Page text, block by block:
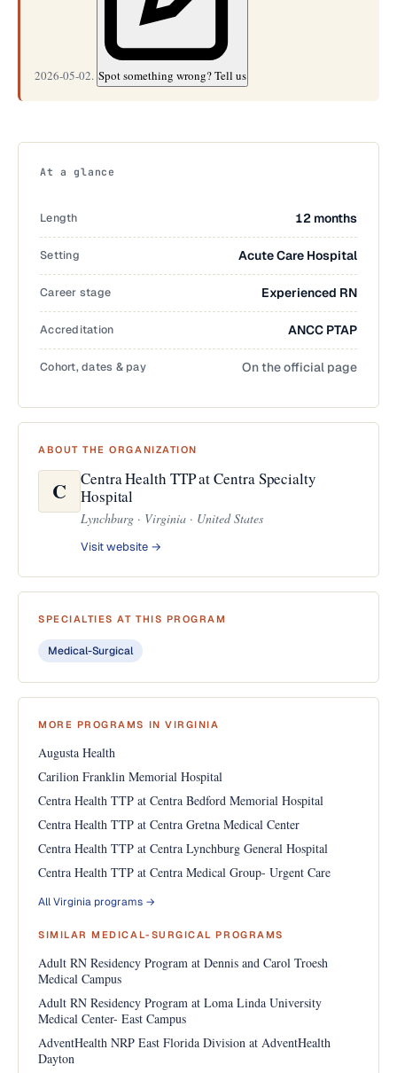
2026-05-02. Spot something wrong? Tell us
At a glance
Length 12 months
Setting Acute Care Hospital
Career stage Experienced RN
Accreditation ANCC PTAP
Cohort, dates & pay On the official page
ABOUT THE ORGANIZATION
C
Centra Health TTP at Centra Specialty
Hospital
Lynchburg · Virginia · United States
Visit website →
SPECIALTIES AT THIS PROGRAM
Medical-Surgical
MORE PROGRAMS IN VIRGINIA
Augusta Health
Carilion Franklin Memorial Hospital
Centra Health TTP at Centra Bedford Memorial Hospital
Centra Health TTP at Centra Gretna Medical Center
Centra Health TTP at Centra Lynchburg General Hospital
Centra Health TTP at Centra Medical Group- Urgent Care
All Virginia programs →
SIMILAR MEDICAL-SURGICAL PROGRAMS
Adult RN Residency Program at Dennis and Carol Troesh
Medical Campus
Adult RN Residency Program at Loma Linda University
Medical Center- East Campus
AdventHealth NRP East Florida Division at AdventHealth
Dayton